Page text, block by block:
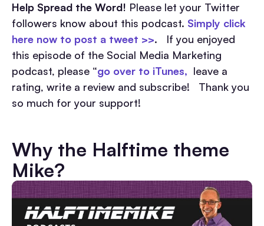
Help Spread the Word! Please let your Twitter
followers know about this podcast. Simply click
here now to post a tweet >>. If you enjoyed
this episode of the Social Media Marketing
podcast, please “go over to iTunes, leave a
rating, write a review and subscribe! Thank you
so much for your support!
Why the Halftime theme
Mike?